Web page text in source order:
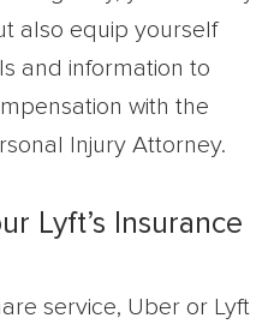
also equip yourself
and information to
with the
Injury Attorney.
Lyft’s Insurance
service, Uber or Lyft